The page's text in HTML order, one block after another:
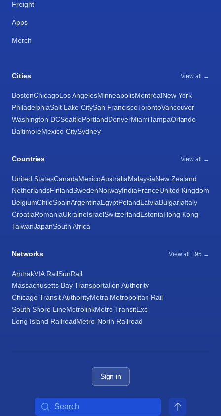
Freight
Apps
Merch
Cities View all →
BostonChicagoLos AngelesMinneapolisMontréalNew York
PhiladelphiaSalt Lake CitySan FranciscoTorontoVancouver
Washington DCSeattlePortlandDenverMiamiTampaOrlando
BaltimoreMexico CitySydney
Countries View all →
United StatesCanadaMexicoAustraliaMalaysiaNew Zealand
NetherlandsFinlandSwedenNorwayIndiaFranceUnited Kingdom
BelgiumChileSpainArgentinaEgyptPolandLatviaBulgariaItaly
CroatiaRomaniaUkraineIsraelSwitzerlandEstoniaHong Kong
TaiwanJapanSouth Africa
Networks View all 195 →
AmtrakVIA RailSunRail
Massachusetts Bay Transportation Authority
Chicago Transit AuthorityMetra Metropolitan Rail
South Shore LineMetrolinkMetro TransitExo
Long Island RailroadMetro-North Railroad
Sign in
Search